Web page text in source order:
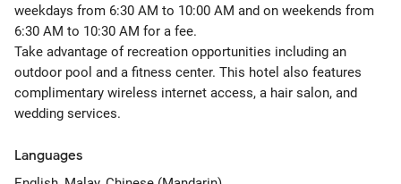
weekdays from 6:30 AM to 10:00 AM and on weekends from
6:30 AM to 10:30 AM for a fee.
Take advantage of recreation opportunities including an
outdoor pool and a fitness center. This hotel also features
complimentary wireless internet access, a hair salon, and
wedding services.
Languages